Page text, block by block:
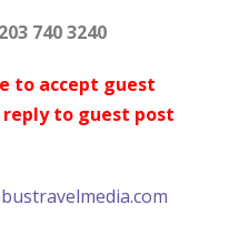
740 3240
to accept guest
reply to guest post